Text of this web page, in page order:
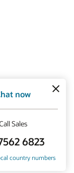
Ad Choices
Contact Us